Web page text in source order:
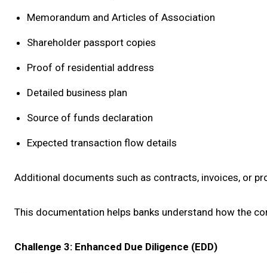
Memorandum and Articles of Association
Shareholder passport copies
Proof of residential address
Detailed business plan
Source of funds declaration
Expected transaction flow details
Additional documents such as contracts, invoices, or
This documentation helps banks understand how the
Challenge 3: Enhanced Due Diligence (EDD)